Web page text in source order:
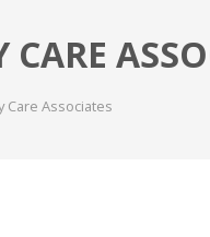
Care Associates